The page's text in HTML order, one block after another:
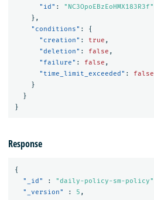
"id" :
"NC3OpoEBzEoHMX183R3f"
},
"conditions" :
{
"creation" : true ,
"deletion" : false ,
"failure" : false ,
"time_limit_exceeded" :
false
}
}
}
Response
{
"_id"
: "daily-policy-sm-policy"
"_version"
: 5 ,